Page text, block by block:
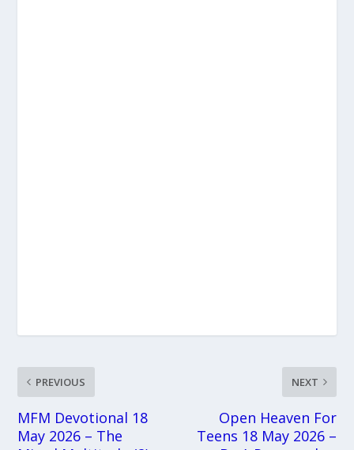
PREVIOUS
MFM Devotional 18
May 2026 – The
NEXT
Open Heaven For
Teens 18 May 2026 –